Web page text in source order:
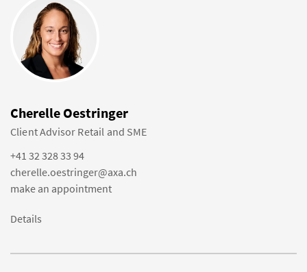
Cherelle Oestringer
Client Advisor Retail and SME
+41 32 328 33 94
cherelle.oestringer@axa.ch
make an appointment
Details